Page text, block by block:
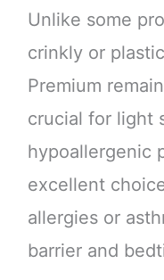
Unlike some
crinkly or
Premium
crucial for light
hypoallergenic
excellent
allergies or
barrier and